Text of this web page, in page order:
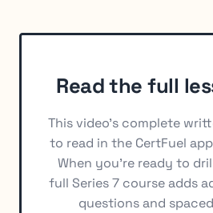
Sophistication
Municipal Securities Suitability
Read the full
This video's complete
to read in the CertFuel
When you're ready to
full Series 7 course adds
questions and